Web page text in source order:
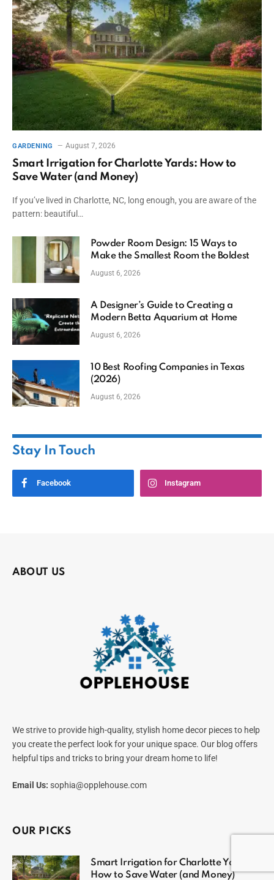
GARDENING August 7, 2026
Smart Irrigation for Charlotte Yards: How to
Save Water (and Money)
If you’ve lived in Charlotte, NC, long enough, you are aware of the
pattern: beautiful…
Powder Room Design: 15 Ways to
Make the Smallest Room the Boldest
August 6, 2026
A Designer’s Guide to Creating a
Modern Betta Aquarium at Home
August 6, 2026
10 Best Roofing Companies in Texas
(2026)
August 6, 2026
Stay In Touch
Facebook Instagram
ABOUT US
We strive to provide high-quality, stylish home decor pieces to help
you create the perfect look for your unique space. Our blog offers
helpful tips and tricks to bring your dream home to life!
Email Us: sophia@opplehouse.com
OUR PICKS
Smart Irrigation for Charlotte Yards:
How to Save Water (and Money)